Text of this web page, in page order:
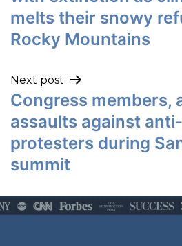
melts their snowy
Rocky Mountains
Next post
Congress members,
assaults against
protesters during
summit